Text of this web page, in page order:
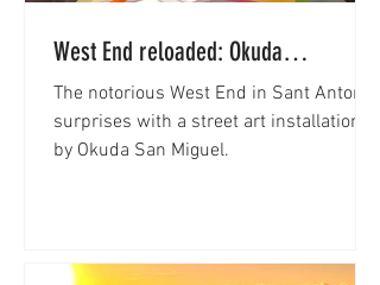
West End reloaded: Okuda
transforms Sant Antoni into an open-
air gallery
The notorious West End in Sant Antoni
surprises with a street art installation
by Okuda San Miguel.